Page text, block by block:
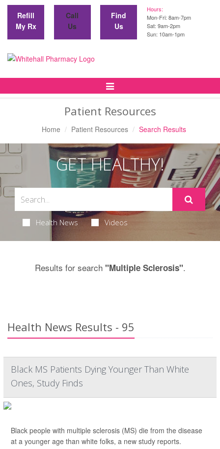
Refill
My Rx
Call
Us
Find
Us
Hours:
Mon-Fri: 8am-7pm
Sat: 9am-2pm
Sun: 10am-1pm
Toggle
Patient Resources
Home Patient Resources Search Results
GET HEALTHY!
Health News Videos
Results for search "Multiple Sclerosis".
Health News Results - 95
Black MS Patients Dying Younger Than White
Ones, Study Finds
Black people with multiple sclerosis (MS) die from the disease
at a younger age than white folks, a new study reports.